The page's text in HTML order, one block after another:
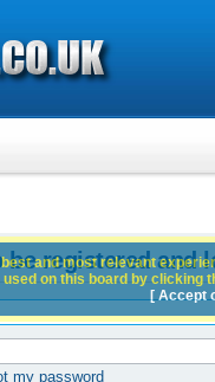
be registered and
my password
and most relevant
on this board by clicking
[ Accept